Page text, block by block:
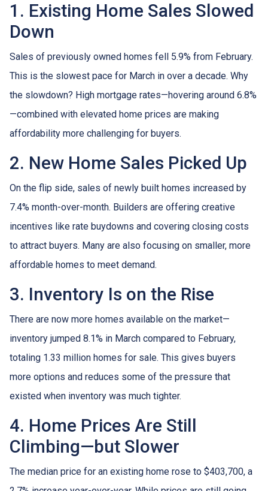
1. Existing Home Sales Slowed
Down
Sales of previously owned homes fell 5.9% from February.
This is the slowest pace for March in over a decade. Why
the slowdown? High mortgage rates—hovering around 6.8%
—combined with elevated home prices are making
affordability more challenging for buyers.
2. New Home Sales Picked Up
On the flip side, sales of newly built homes increased by
7.4% month-over-month. Builders are offering creative
incentives like rate buydowns and covering closing costs
to attract buyers. Many are also focusing on smaller, more
affordable homes to meet demand.
3. Inventory Is on the Rise
There are now more homes available on the market—
inventory jumped 8.1% in March compared to February,
totaling 1.33 million homes for sale. This gives buyers
more options and reduces some of the pressure that
existed when inventory was much tighter.
4. Home Prices Are Still
Climbing—but Slower
The median price for an existing home rose to $403,700, a